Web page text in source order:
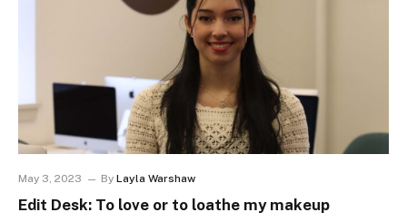
May 3, 2023 By Layla Warshaw
Edit Desk: To love or to loathe my makeup